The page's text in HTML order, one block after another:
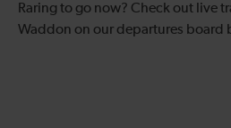
Raring to go now? Check out live
Waddon on our departures board